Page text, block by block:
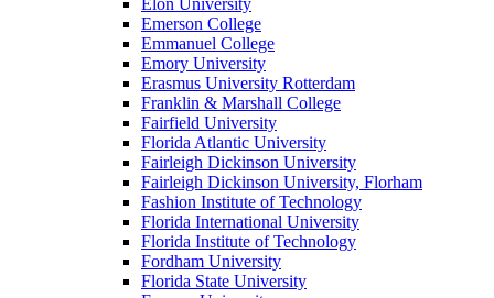
Elon University
Emerson College
Emmanuel College
Emory University
Erasmus University Rotterdam
Franklin & Marshall College
Fairfield University
Florida Atlantic University
Fairleigh Dickinson University
Fairleigh Dickinson University, Florham
Fashion Institute of Technology
Florida International University
Florida Institute of Technology
Fordham University
Florida State University